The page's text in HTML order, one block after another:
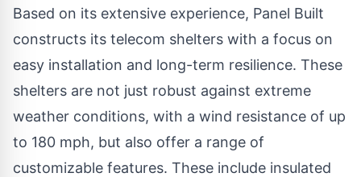
Based on its extensive experience, Panel Built
constructs its telecom shelters with a focus on
easy installation and long-term resilience. These
shelters are not just robust against extreme
weather conditions, with a wind resistance of up
to 180 mph, but also offer a range of
customizable features. These include insulated